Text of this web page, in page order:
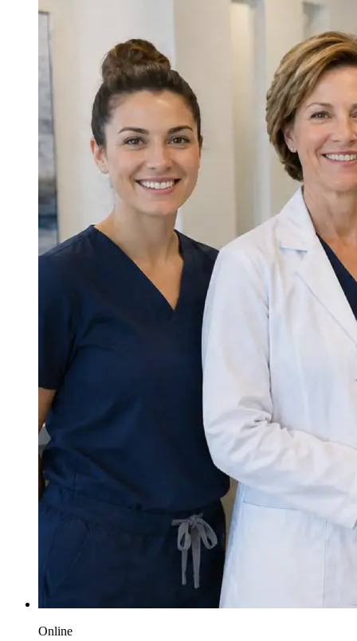
Online